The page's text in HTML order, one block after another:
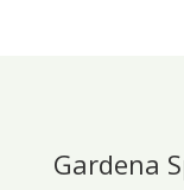
Gardena